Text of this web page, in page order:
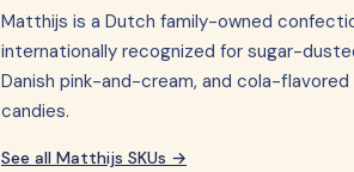
Matthijs is a Dutch family-owned
internationally recognized for sugar-
Danish pink-and-cream, and cola-
candies.
See all Matthijs SKUs →